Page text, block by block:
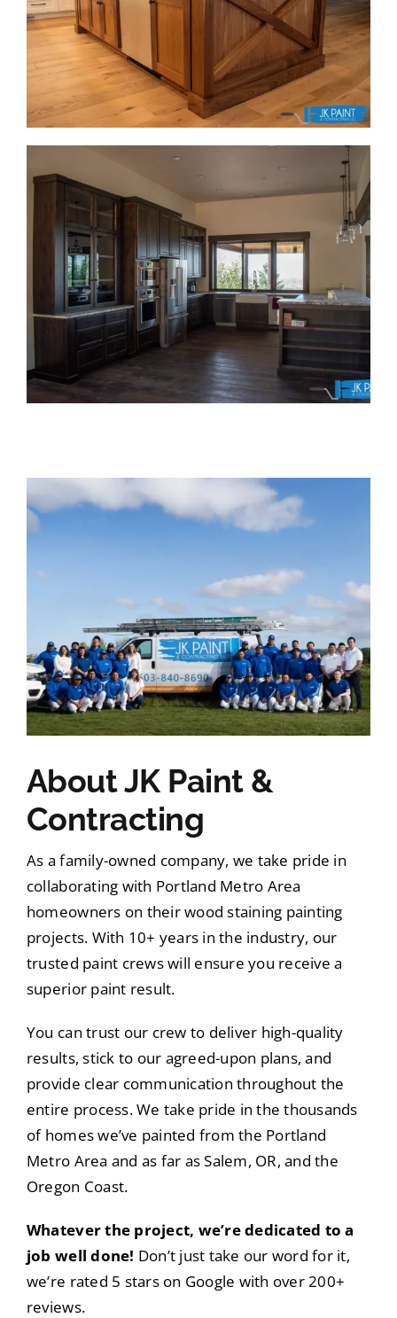
About JK Paint &
Contracting
As a family-owned company, we take pride in
collaborating with Portland Metro Area
homeowners on their wood staining painting
projects. With 10+ years in the industry, our
trusted paint crews will ensure you receive a
superior paint result.
You can trust our crew to deliver high-quality
results, stick to our agreed-upon plans, and
provide clear communication throughout the
entire process. We take pride in the thousands
of homes we’ve painted from the Portland
Metro Area and as far as Salem, OR, and the
Oregon Coast.
Whatever the project, we’re dedicated to a
job well done! Don’t just take our word for it,
we’re rated 5 stars on Google with over 200+
reviews.